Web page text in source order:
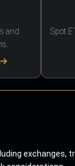
and
Spot
exchanges,